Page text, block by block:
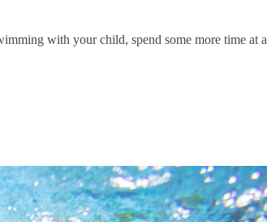
with your child, spend some more time at a